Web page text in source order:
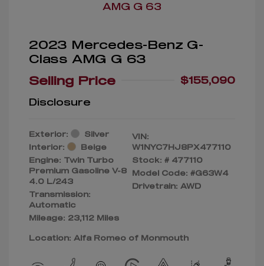
2023 Mercedes-Benz G-
Class AMG G 63
Selling Price
$155,090
Disclosure
Exterior:
Silver
Interior:
Beige
Engine: Twin Turbo
Premium Gasoline V-8
4.0 L/243
Transmission:
Automatic
Mileage: 23,112 Miles
VIN:
W1NYC7HJ8PX477110
Stock: # 477110
Model Code: #G63W4
Drivetrain: AWD
Location: Alfa Romeo of Monmouth